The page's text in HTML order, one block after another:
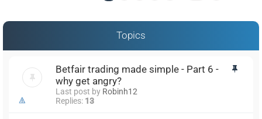
Topics
Betfair trading made simple - Part 6 -
why get angry?
Last post by Robinh12
Replies: 13